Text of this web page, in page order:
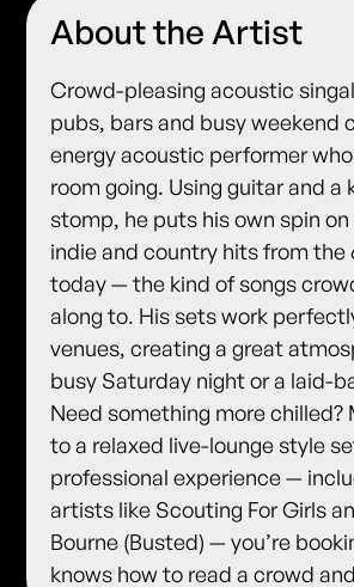
About the Artist
Crowd-pleasing acoustic
pubs, bars and busy weekend
energy acoustic performer
room going. Using guitar and
stomp, he puts his own spin
indie and country hits from the
today — the kind of songs
along to. His sets work
venues, creating a great
busy Saturday night or a laid-
Need something more chilled?
to a relaxed live-lounge style
professional experience —
artists like Scouting For Girls
Bourne (Busted) — you’re
knows how to read a crowd